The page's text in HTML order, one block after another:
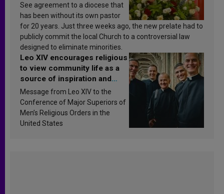
See agreement to a diocese that
has been without its own pastor
for 20 years. Just three weeks ago, the new prelate had to
publicly commit the local Church to a controversial law
designed to eliminate minorities.
Leo XIV encourages religious
to view community life as a
source of inspiration and
sanctification
Message from Leo XIV to the
Conference of Major Superiors of
Men’s Religious Orders in the
United States